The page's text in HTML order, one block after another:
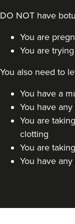
DO NOT have
You are
You are
You also need to
You have a
You have
You are
clotting
You are
You have